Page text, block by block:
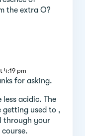
the extra O?
4:19 pm
for asking.
acidic. The
getting used to ,
through your